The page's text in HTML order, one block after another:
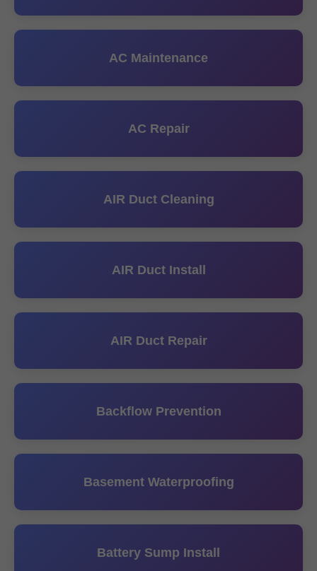
AC Maintenance
AC Repair
AIR Duct Cleaning
AIR Duct Install
AIR Duct Repair
Backflow Prevention
Basement Waterproofing
Battery Sump Install